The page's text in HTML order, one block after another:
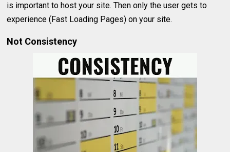
is important to host your site. Then only the user gets to
experience (Fast Loading Pages) on your site.
Not Consistency